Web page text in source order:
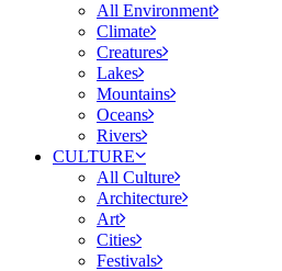
All Environment
Climate
Creatures
Lakes
Mountains
Oceans
Rivers
CULTURE
All Culture
Architecture
Art
Cities
Festivals